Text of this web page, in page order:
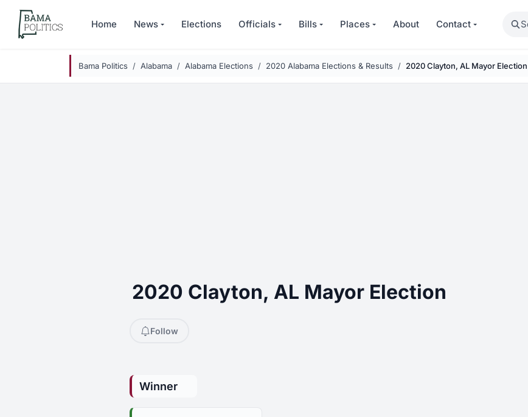
Skip to main content
Home News Elections Officials Bills Places About Contact Search
Bama Politics Alabama Alabama Elections 2020 Alabama Elections & Results 2020 Clayton, AL Mayor Election
2020 Clayton, AL Mayor Election
Follow
Winner